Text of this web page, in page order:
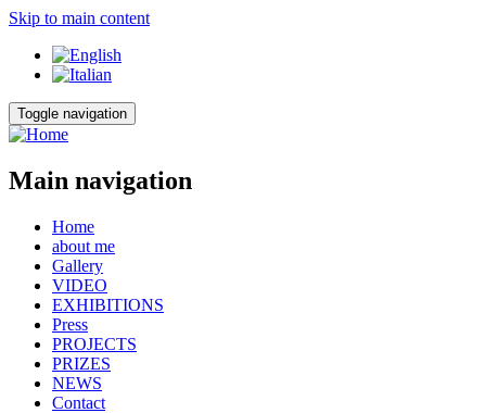
Skip to main content
Toggle navigation
Main navigation
Home
about me
Gallery
VIDEO
EXHIBITIONS
Press
PROJECTS
PRIZES
NEWS
Contact